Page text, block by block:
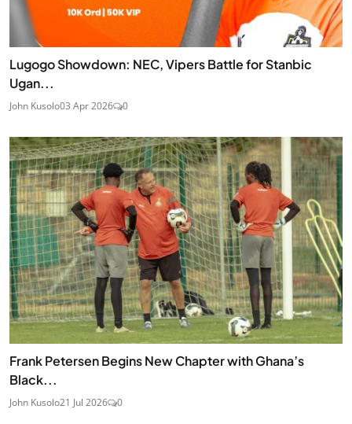
Lugogo Showdown: NEC, Vipers Battle for Stanbic
Ugan...
John Kusolo03 Apr 2026 0
Frank Petersen Begins New Chapter with Ghana’s
Black...
John Kusolo21 Jul 2026 0